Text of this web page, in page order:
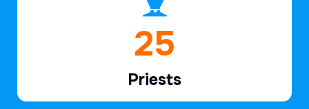
38
Priests